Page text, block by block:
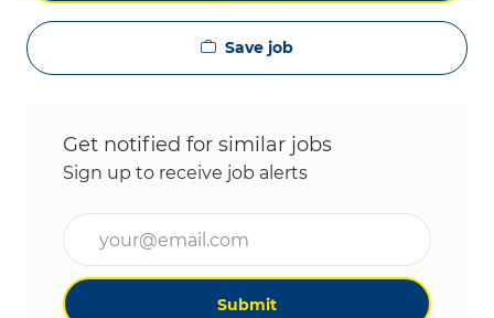
Save job
Get notified for similar jobs
Sign up to receive job alerts
Submit